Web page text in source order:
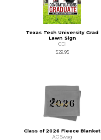
Texas Tech University Grad
Lawn Sign
CDI
$29.95
Class of 2026 Fleece Blanket
AO Swag